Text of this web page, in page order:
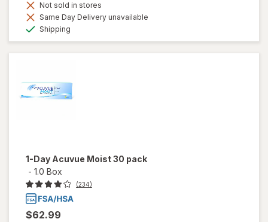
Not sold in stores
Same Day Delivery unavailable
Shipping
1-Day Acuvue Moist 30 pack
- 1.0 Box
(234)
$62.99